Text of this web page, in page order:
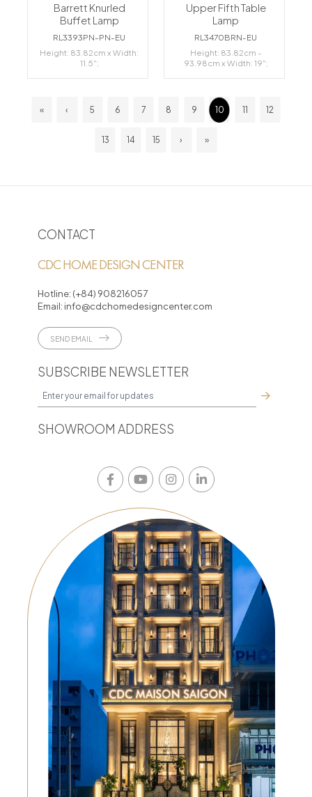
Barrett Knurled
Buffet Lamp
RL3393PN-PN-EU
Height: 83.82cm x Width:
11.5";
Upper Fifth Table
Lamp
RL3470BRN-EU
Height: 83.82cm -
93.98cm x Width: 19";
« ‹ 5 6 7 8 9 10 11 12
13 14 15 › »
CONTACT
CDC HOME DESIGN CENTER
Hotline: (+84) 908216057
Email: info@cdchomedesigncenter.com
SEND EMAIL
SUBSCRIBE NEWSLETTER
SHOWROOM ADDRESS